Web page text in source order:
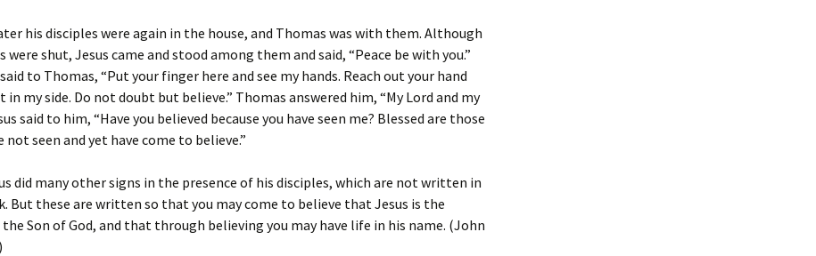
his disciples were again in the house, and Thomas was with them. Although
were shut, Jesus came and stood among them and said, “Peace be with you.”
to Thomas, “Put your finger here and see my hands. Reach out your hand
in my side. Do not doubt but believe.” Thomas answered him, “My Lord and my
said to him, “Have you believed because you have seen me? Blessed are those
not seen and yet have come to believe.”
did many other signs in the presence of his disciples, which are not written in
But these are written so that you may come to believe that Jesus is the
the Son of God, and that through believing you may have life in his name. (John